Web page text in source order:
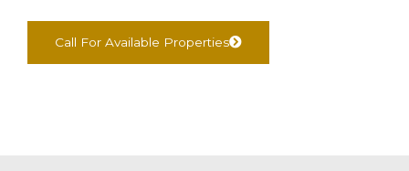
Call For Available Properties